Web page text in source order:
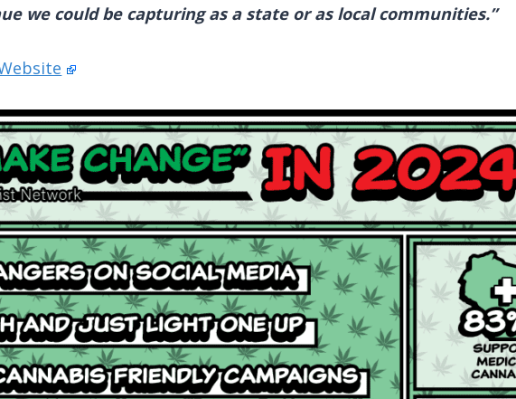
we could be capturing as a state or as local communities.”